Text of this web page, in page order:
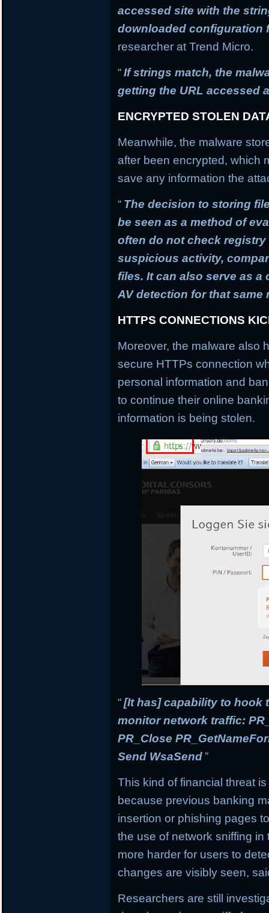
accessed site with the
downloaded configuration
researcher at Trend Micro.
“If strings match, the
getting the URL accessed
ENCRYPTED STOLEN
Meanwhile, the malware
after been encrypted, which
save any information the
“ The decision to storing
be seen as a method of
often do not check
suspicious activity,
files. It can also serve as
AV detection for that same
HTTPS CONNECTIONS
Moreover, the malware also
secure HTTPs connection
personal information and
to continue their online
information is being stolen.
“[It has] capability to hook
monitor network traffic:
PR_Close
Send WsaSend”
This kind of financial threat
because previous banking
insertion or phishing pages
the use of network sniffing
more harder for users to
changes are visibly seen,
Researchers are still